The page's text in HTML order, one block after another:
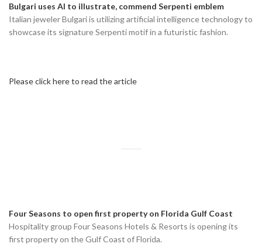
Bulgari uses AI to illustrate, commend Serpenti emblem
Italian jeweler Bulgari is utilizing artificial intelligence technology to
showcase its signature Serpenti motif in a futuristic fashion.
Please click here to read the article
Four Seasons to open first property on Florida Gulf Coast
Hospitality group Four Seasons Hotels & Resorts is opening its
first property on the Gulf Coast of Florida.